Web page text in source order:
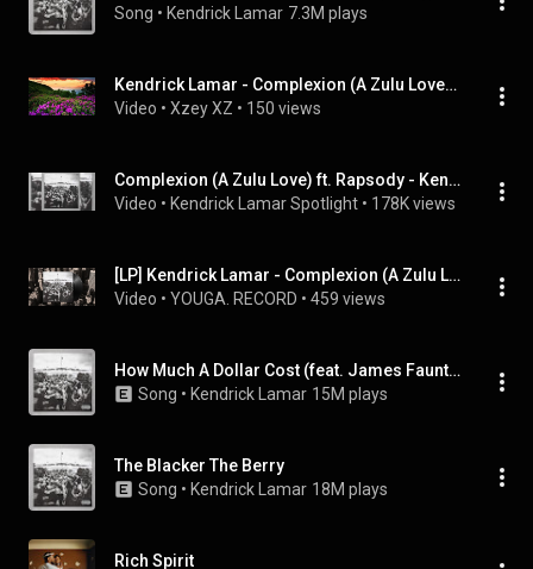
Song • Kendrick Lamar 7.3M plays
Kendrick Lamar - Complexion (A Zulu Love) (Feat. Rapsody)
Video • Xzey XZ • 150 views
Complexion (A Zulu Love) ft. Rapsody - Kendrick Lamar (To Pimp a Butterfly)
Video • Kendrick Lamar Spotlight • 178K views
[LP] Kendrick Lamar - Complexion (A Zulu Love) (Feat. Rapsody)
Video • YOUGA. RECORD • 459 views
How Much A Dollar Cost (feat. James Fauntleroy & Ronald Isley)
Song • Kendrick Lamar 15M plays
The Blacker The Berry
Song • Kendrick Lamar 18M plays
Rich Spirit